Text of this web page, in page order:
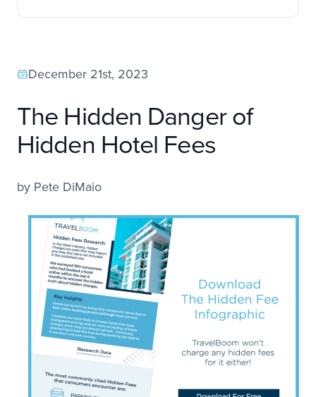
December 21st, 2023
The Hidden Danger of
Hidden Hotel Fees
by Pete DiMaio